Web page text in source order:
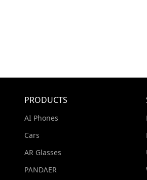
PRODUCTS
AI Phones
Cars
AR Glasses
PΛNDΛER